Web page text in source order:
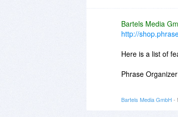
Bartels Media
http://
Here is a list of
Phrase
 Phrases can
Bartels Media GmbH -